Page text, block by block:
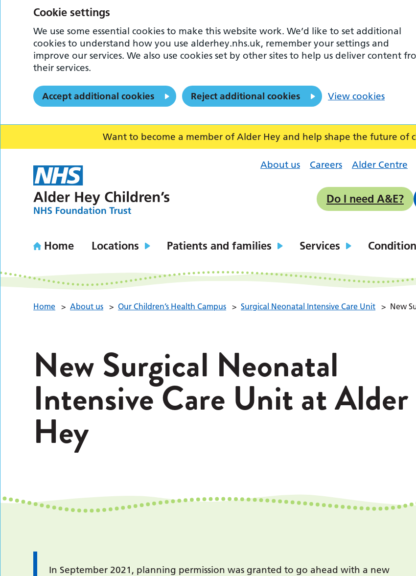
Want to become a member of Alder Hey and help shape the future of
About us Careers Alder Centre
Do I need A&E?
Home Locations Patients and families Services
Home > About us > Our Children’s Health Campus > Surgical Neonatal Intensive Care Unit > New
New Surgical Neonatal
Intensive Care Unit at Alder
Hey
In September 2021, planning permission was granted to go ahead with a new
Cookie settings
We use some essential cookies to make this website work. We’d like to set additional
cookies to understand how you use alderhey.nhs.uk, remember your settings and
improve our services. We also use cookies set by other sites to help us deliver content
their services.
Accept additional cookies Reject additional cookies View cookies